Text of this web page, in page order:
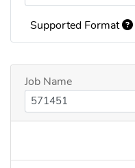
Supported Format
Job Name